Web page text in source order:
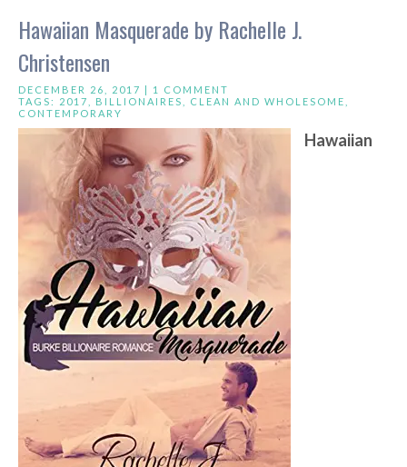
Hawaiian Masquerade by Rachelle J.
Christensen
DECEMBER 26, 2017 | 1 COMMENT
TAGS: 2017 BILLIONAIRES CLEAN AND WHOLESOME
CONTEMPORARY
Hawaiian